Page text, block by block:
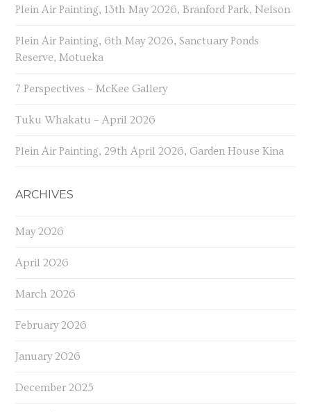
Plein Air Painting, 13th May 2026, Branford Park, Nelson
Plein Air Painting, 6th May 2026, Sanctuary Ponds
Reserve, Motueka
7 Perspectives – McKee Gallery
Tuku Whakatu – April 2026
Plein Air Painting, 29th April 2026, Garden House Kina
ARCHIVES
May 2026
April 2026
March 2026
February 2026
January 2026
December 2025